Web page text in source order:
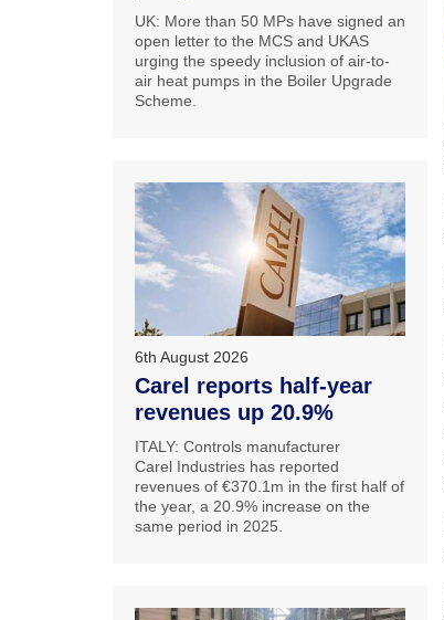
UK: More than 50 MPs have signed an
open letter to the MCS and UKAS
urging the speedy inclusion of air-to-
air heat pumps in the Boiler Upgrade
Scheme.
6th August 2026
Carel reports half-year
revenues up 20.9%
ITALY: Controls manufacturer
Carel Industries has reported
revenues of €370.1m in the first half of
the year, a 20.9% increase on the
same period in 2025.